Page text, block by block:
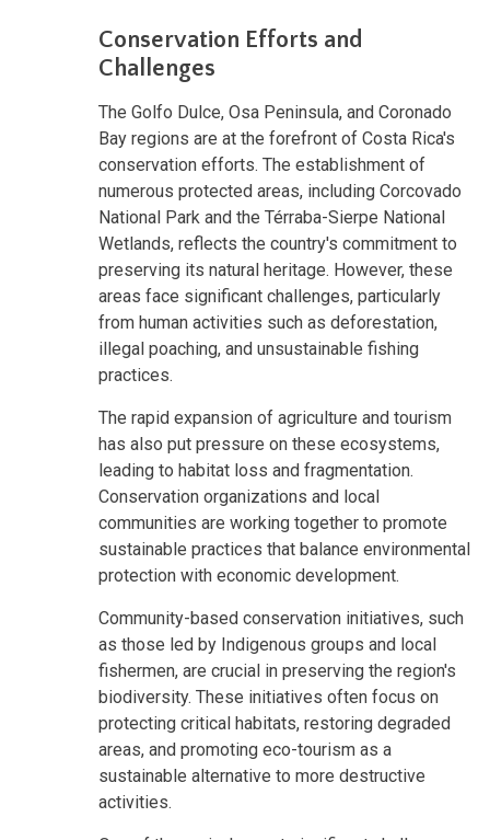
Conservation Efforts and
Challenges
The Golfo Dulce, Osa Peninsula, and Coronado
Bay regions are at the forefront of Costa Rica's
conservation efforts. The establishment of
numerous protected areas, including Corcovado
National Park and the Térraba-Sierpe National
Wetlands, reflects the country's commitment to
preserving its natural heritage. However, these
areas face significant challenges, particularly
from human activities such as deforestation,
illegal poaching, and unsustainable fishing
practices.
The rapid expansion of agriculture and tourism
has also put pressure on these ecosystems,
leading to habitat loss and fragmentation.
Conservation organizations and local
communities are working together to promote
sustainable practices that balance environmental
protection with economic development.
Community-based conservation initiatives, such
as those led by Indigenous groups and local
fishermen, are crucial in preserving the region's
biodiversity. These initiatives often focus on
protecting critical habitats, restoring degraded
areas, and promoting eco-tourism as a
sustainable alternative to more destructive
activities.